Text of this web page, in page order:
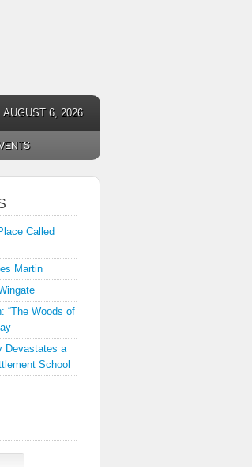
AUGUST 6, 2026
Called
Martin
“The Woods of
Devastates a
School